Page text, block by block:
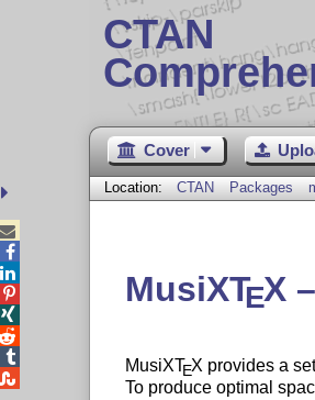
CTAN
Cover
Location: CTAN Packages
MusiXTEX
MusiXTEX provides a
To produce optimal




